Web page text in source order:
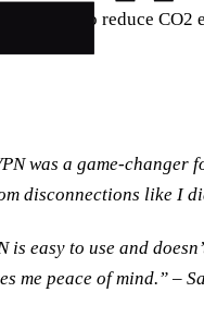
to reduce
was a game-changer
disconnections like I
is easy to use and
me peace of mind.” –